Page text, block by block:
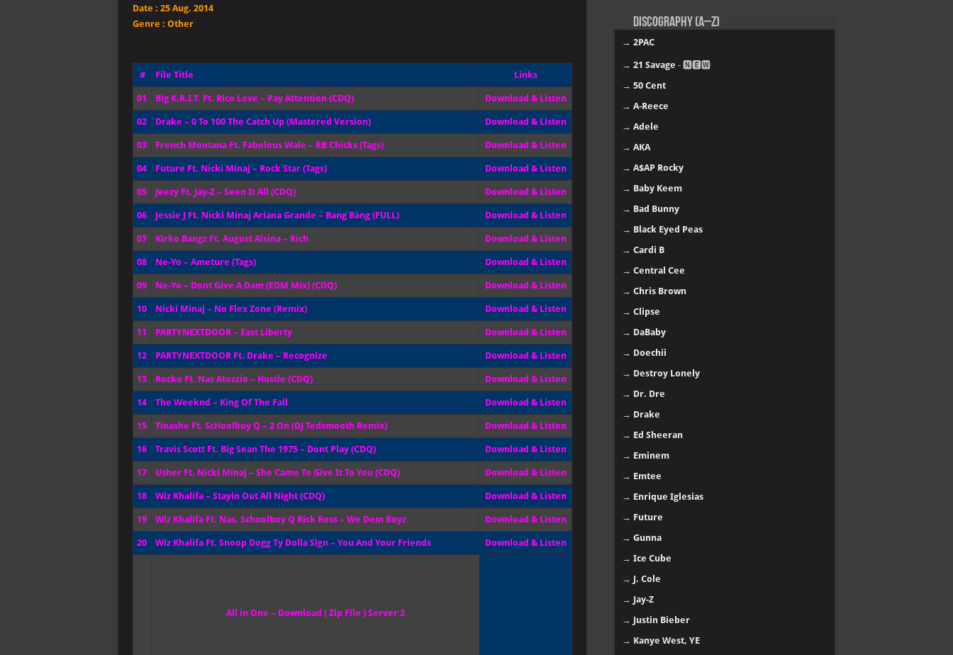
Date : 25 Aug. 2014
Genre : Other
# File Title Links
01 Big K.R.I.T. Ft. Rico Love – Pay Attention (CDQ) Download & Listen
02 Drake – 0 To 100 The Catch Up (Mastered Version) Download & Listen
03 French Montana Ft. Fabolous Wale – RB Chicks (Tags) Download & Listen
04 Future Ft. Nicki Minaj – Rock Star (Tags) Download & Listen
05 Jeezy Ft. Jay-Z – Seen It All (CDQ) Download & Listen
06 Jessie J Ft. Nicki Minaj Ariana Grande – Bang Bang (FULL) Download & Listen
07 Kirko Bangz Ft. August Alsina – Rich Download & Listen
08 Ne-Yo – Ameture (Tags) Download & Listen
09 Ne-Yo – Dont Give A Dam (EDM Mix) (CDQ) Download & Listen
10 Nicki Minaj – No Flex Zone (Remix) Download & Listen
11 PARTYNEXTDOOR – East Liberty Download & Listen
12 PARTYNEXTDOOR Ft. Drake – Recognize Download & Listen
13 Rocko Ft. Nas Atozzio – Hustle (CDQ) Download & Listen
14 The Weeknd – King Of The Fall Download & Listen
15 Tinashe Ft. ScHoolboy Q – 2 On (DJ Tedsmooth Remix) Download & Listen
16 Travis Scott Ft. Big Sean The 1975 – Dont Play (CDQ) Download & Listen
17 Usher Ft. Nicki Minaj – She Came To Give It To You (CDQ) Download & Listen
18 Wiz Khalifa – Stayin Out All Night (CDQ) Download & Listen
19 Wiz Khalifa Ft. Nas, Schoolboy Q Rick Ross – We Dem Boyz Download & Listen
20 Wiz Khalifa Ft. Snoop Dogg Ty Dolla Sign – You And Your Friends Download & Listen
All in One – Download ( Zip File ) Server 2
Discography (A–Z)
→ 2PAC
→ 21 Savage - 🅽🅴🆆
→ 50 Cent
→ A-Reece
→ Adele
→ AKA
→ A$AP Rocky
→ Baby Keem
→ Bad Bunny
→ Black Eyed Peas
→ Cardi B
→ Central Cee
→ Chris Brown
→ Clipse
→ DaBaby
→ Doechii
→ Destroy Lonely
→ Dr. Dre
→ Drake
→ Ed Sheeran
→ Eminem
→ Emtee
→ Enrique Iglesias
→ Future
→ Gunna
→ Ice Cube
→ J. Cole
→ Jay-Z
→ Justin Bieber
→ Kanye West, YE